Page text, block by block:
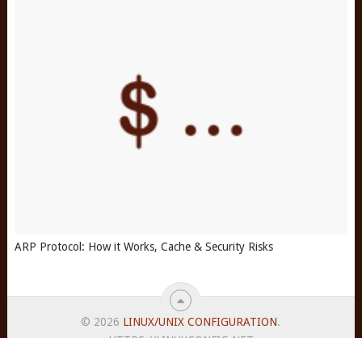
ARP Protocol: How it Works, Cache & Security Risks
© 2026 LINUX/UNIX CONFIGURATION.